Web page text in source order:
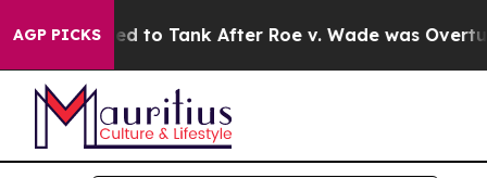
AGP PICKSto Tank After Roe v. Wade was Overturned.